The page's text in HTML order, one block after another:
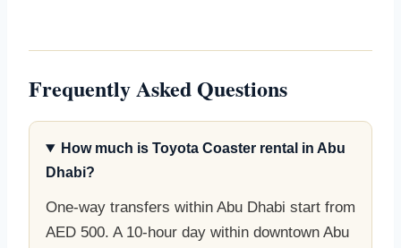
Frequently Asked Questions
How much is Toyota Coaster rental in Abu
Dhabi?
One-way transfers within Abu Dhabi start from
AED 500. A 10-hour day within downtown Abu